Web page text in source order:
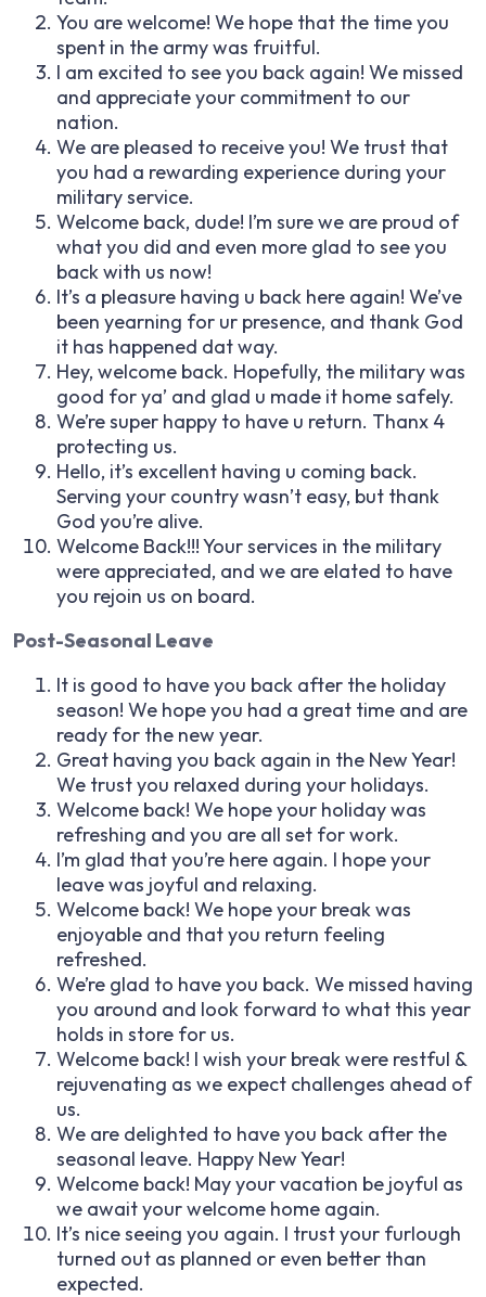
You are welcome! We hope that the time you
spent in the army was fruitful.
I am excited to see you back again! We missed
and appreciate your commitment to our
nation.
We are pleased to receive you! We trust that
you had a rewarding experience during your
military service.
Welcome back, dude! I’m sure we are proud of
what you did and even more glad to see you
back with us now!
It’s a pleasure having u back here again! We’ve
been yearning for ur presence, and thank God
it has happened dat way.
Hey, welcome back. Hopefully, the military was
good for ya’ and glad u made it home safely.
We’re super happy to have u return. Thanx 4
protecting us.
Hello, it’s excellent having u coming back.
Serving your country wasn’t easy, but thank
God you’re alive.
Welcome Back!!! Your services in the military
were appreciated, and we are elated to have
you rejoin us on board.
Post-Seasonal Leave
It is good to have you back after the holiday
season! We hope you had a great time and are
ready for the new year.
Great having you back again in the New Year!
We trust you relaxed during your holidays.
Welcome back! We hope your holiday was
refreshing and you are all set for work.
I’m glad that you’re here again. I hope your
leave was joyful and relaxing.
Welcome back! We hope your break was
enjoyable and that you return feeling
refreshed.
We’re glad to have you back. We missed having
you around and look forward to what this year
holds in store for us.
Welcome back! I wish your break were restful &
rejuvenating as we expect challenges ahead of
us.
We are delighted to have you back after the
seasonal leave. Happy New Year!
Welcome back! May your vacation be joyful as
we await your welcome home again.
It’s nice seeing you again. I trust your furlough
turned out as planned or even better than
expected.